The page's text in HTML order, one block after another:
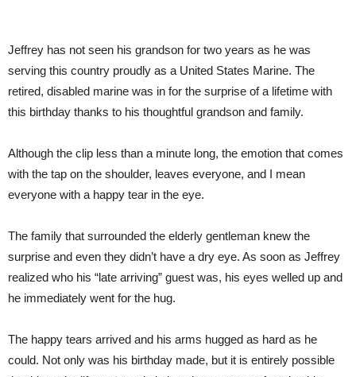
Jeffrey has not seen his grandson for two years as he was
serving this country proudly as a United States Marine. The
retired, disabled marine was in for the surprise of a lifetime with
this birthday thanks to his thoughtful grandson and family.
Although the clip less than a minute long, the emotion that comes
with the tap on the shoulder, leaves everyone, and I mean
everyone with a happy tear in the eye.
The family that surrounded the elderly gentleman knew the
surprise and even they didn’t have a dry eye. As soon as Jeffrey
realized who his “late arriving” guest was, his eyes welled up and
he immediately went for the hug.
The happy tears arrived and his arms hugged as hard as he
could. Not only was his birthday made, but it is entirely possible